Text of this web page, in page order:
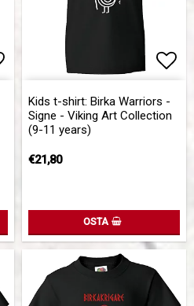
Kids t-shirt: Birka Warriors -
Signe - Viking Art Collection
(9-11 years)
€21,80
OSTA